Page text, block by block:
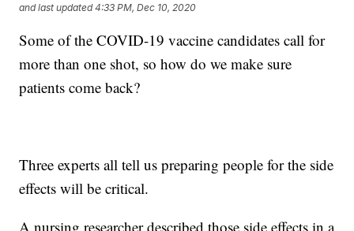
and last updated 4:33 PM, Dec 10, 2020
Some of the COVID-19 vaccine candidates call for
more than one shot, so how do we make sure
patients come back?
Three experts all tell us preparing people for the side
effects will be critical.
A nursing researcher described those side effects in a